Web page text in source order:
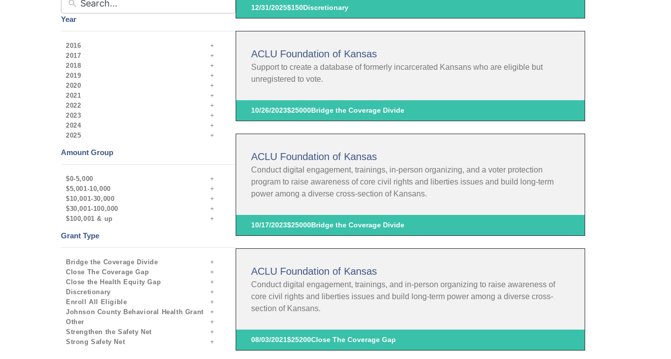
Year
2016
2017
2018
2019
2020
2021
2022
2023
2024
2025
Amount Group
$0-5,000
$5,001-10,000
$10,001-30,000
$30,001-100,000
$100,001 & up
Grant Type
Bridge the Coverage Divide
Close The Coverage Gap
Close the Health Equity Gap
Discretionary
Enroll All Eligible
Johnson County Behavioral Health Grant
Other
Strengthen the Safety Net
Strong Safety Net
12/31/2025$150Discretionary
ACLU Foundation of Kansas
Support to create a database of formerly incarcerated Kansans who are eligible but
unregistered to vote.
10/26/2023$25000Bridge the Coverage Divide
ACLU Foundation of Kansas
Conduct digital engagement, trainings, in-person organizing, and a voter protection
program to raise awareness of core civil rights and liberties issues and build long-term
power among a diverse cross-section of Kansans.
10/17/2023$25000Bridge the Coverage Divide
ACLU Foundation of Kansas
Conduct digital engagement, trainings, and in-person organizing to raise awareness of
core civil rights and liberties issues and build long-term power among a diverse cross-
section of Kansans.
08/03/2021$25200Close The Coverage Gap